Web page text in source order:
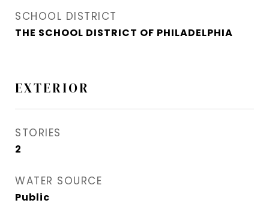
SCHOOL DISTRICT
THE SCHOOL DISTRICT OF PHILADELPHIA
EXTERIOR
STORIES
2
WATER SOURCE
Public